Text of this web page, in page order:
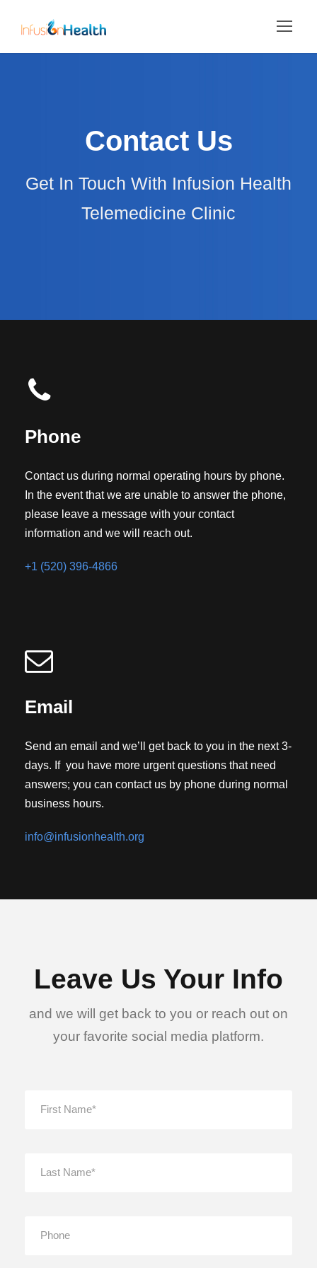
Contact Us
Get In Touch With Infusion Health
Telemedicine Clinic
Phone
Contact us during normal operating hours by phone.
In the event that we are unable to answer the phone,
please leave a message with your contact
information and we will reach out.
+1 (520) 396-4866
Email
Send an email and we’ll get back to you in the next 3-
days. If you have more urgent questions that need
answers; you can contact us by phone during normal
business hours.
info@infusionhealth.org
Leave Us Your Info
and we will get back to you or reach out on
your favorite social media platform.